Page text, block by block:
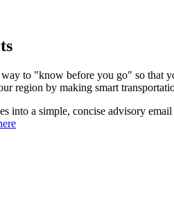
to "know before you go" so that
region by making smart
into a simple, concise advisory